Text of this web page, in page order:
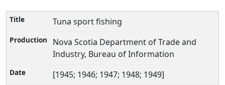
Tuna sport fishing
Nova Scotia Department of Trade and
Industry, Bureau of Information
[1945; 1946; 1947; 1948; 1949]